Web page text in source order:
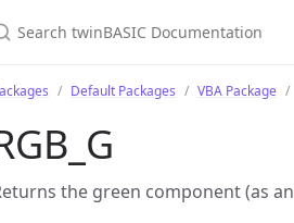
Default Packages VBA Package
the green component (as an